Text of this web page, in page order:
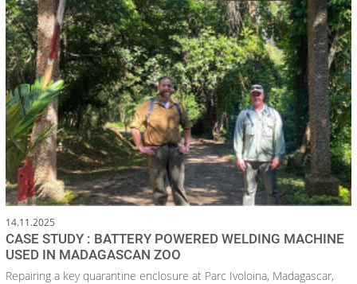
14.11.2025
CASE STUDY : BATTERY POWERED WELDING MACHINE
USED IN MADAGASCAN ZOO
Repairing a key quarantine enclosure at Parc Ivoloina, Madagascar,